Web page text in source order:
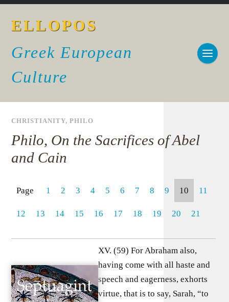
ELLOPOS
Greek European
Culture
CHRISTIANITY,PHILO
Philo, On the Sacrifices of Abel
and Cain
Page 1 2 3 4 5 6 7 8 9 10 11
12 13 14 15 16 17 18 19 20 21
XV. (59) For Abraham also,
having come with all haste and
speech and eagerness, exhorts
virtue, that is to say, Sarah, “to